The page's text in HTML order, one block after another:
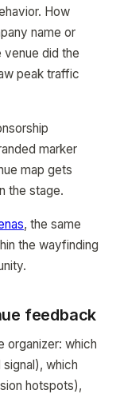
How
name or
venue did the
peak traffic
marker
map gets
the stage.
, the same
the wayfinding
feedback
organizer: which
which
hotspots),